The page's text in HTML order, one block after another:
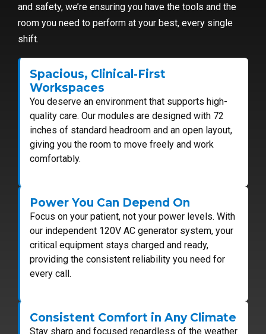
and safety, we’re ensuring you have the tools and the
room you need to perform at your best, every single
shift.
Spacious, Clinical-First
Workspaces
You deserve an environment that supports high-
quality care. Our modules are designed with 72
inches of standard headroom and an open layout,
giving you the room to move freely and work
comfortably.
Power You Can Depend On
Focus on your patient, not your power levels. With
our independent 120V AC generator system, your
critical equipment stays charged and ready,
providing the consistent reliability you need for
every call.
Consistent Comfort in Any Climate
Stay sharp and focused regardless of the weather